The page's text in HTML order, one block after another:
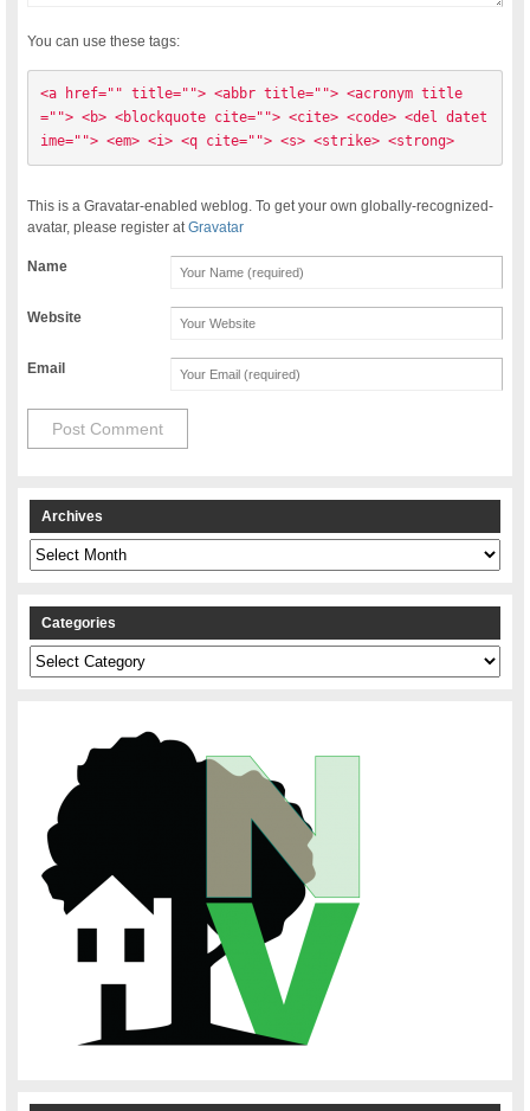
You can use these tags:
<a href="" title=""> <abbr title=""> <acronym title
=""> <b> <blockquote cite=""> <cite> <code> <del datet
ime=""> <em> <i> <q cite=""> <s> <strike> <strong>
This is a Gravatar-enabled weblog. To get your own globally-recognized-
avatar, please register atGravatar
Name
Website
Email
Archives
Archives
Categories
Categories